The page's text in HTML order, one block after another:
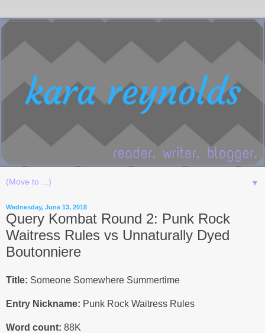
▼
Wednesday, June 13, 2018
Query Kombat Round 2: Punk Rock
Waitress Rules vs Unnaturally Dyed
Boutonniere
Title: Someone Somewhere Summertime
Entry Nickname: Punk Rock Waitress Rules
Word count: 88K